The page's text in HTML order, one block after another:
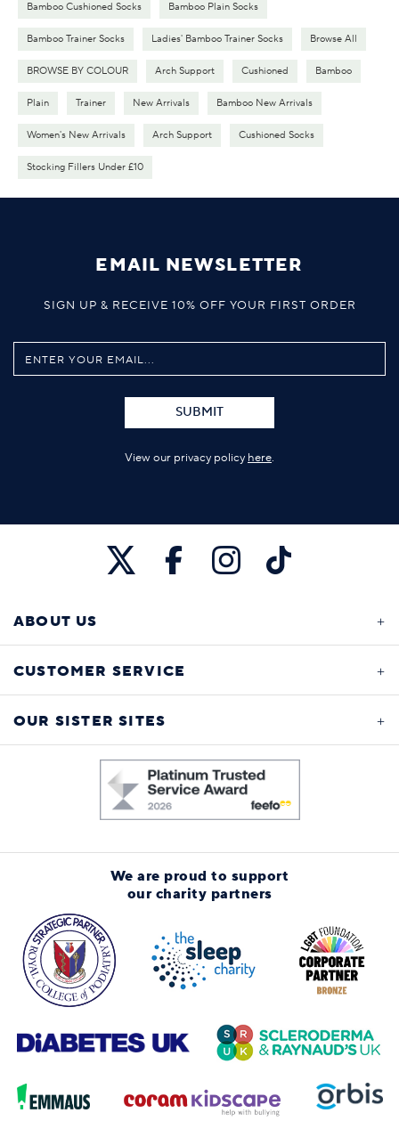
Bamboo Cushioned Socks Bamboo Plain Socks
Bamboo Trainer Socks Ladies' Bamboo Trainer Socks Browse All
BROWSE BY COLOUR Arch Support Cushioned Bamboo
Plain Trainer New Arrivals Bamboo New Arrivals
Women's New Arrivals Arch Support Cushioned Socks
Stocking Fillers Under £10
EMAIL NEWSLETTER
SIGN UP & RECEIVE 10% OFF YOUR FIRST ORDER
SUBMIT
View our privacy policy here.
ABOUT US
CUSTOMER SERVICE
OUR SISTER SITES
We are proud to support
our charity partners